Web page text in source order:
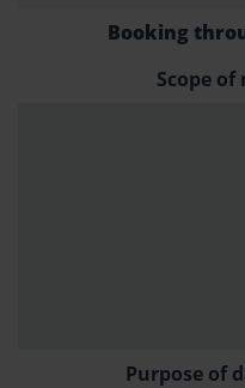
Booking
Scope
Purpose of